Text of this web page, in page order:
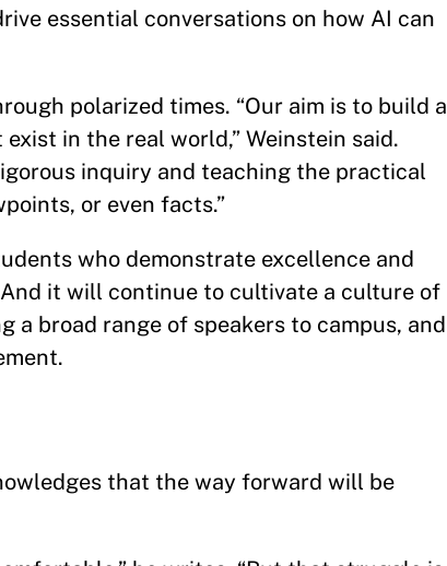
essential conversations on how AI can
polarized times. “Our aim is to build a
in the real world,” Weinstein said.
inquiry and teaching the practical
or even facts.”
who demonstrate excellence and
it will continue to cultivate a culture of
broad range of speakers to campus, and
that the way forward will be